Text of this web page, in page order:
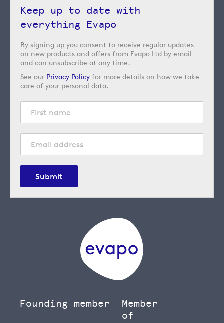
Keep up to date with
everything Evapo
By signing up you consent to receive regular updates
on new products and offers from Evapo Ltd by email
and can unsubscribe at any time.
See our Privacy Policy for more details on how we take
care of your personal data.
Submit
Founding member
Member
of